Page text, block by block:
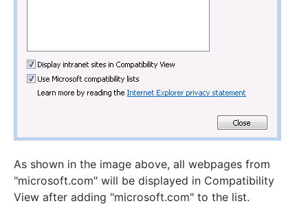
As shown in the image above, all webpages from
"microsoft.com" will be displayed in Compatibility
View after adding "microsoft.com" to the list.